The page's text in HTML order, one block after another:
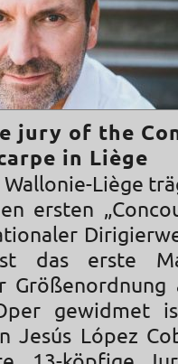
jury of the
in Liège
Liège
ersten
das erste
gewidmet
Jesús López